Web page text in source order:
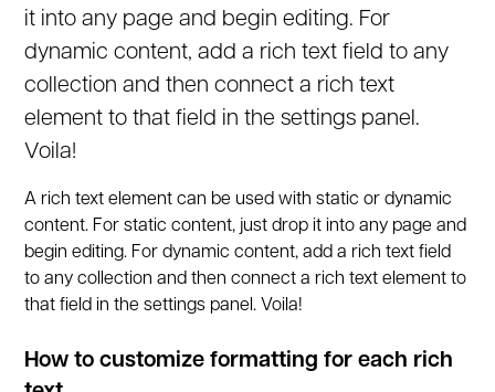
it into any page and begin editing. For
dynamic content, add a rich text field to any
collection and then connect a rich text
element to that field in the settings panel.
Voila!
A rich text element can be used with static or dynamic
content. For static content, just drop it into any page and
begin editing. For dynamic content, add a rich text field
to any collection and then connect a rich text element to
that field in the settings panel. Voila!
How to customize formatting for each rich